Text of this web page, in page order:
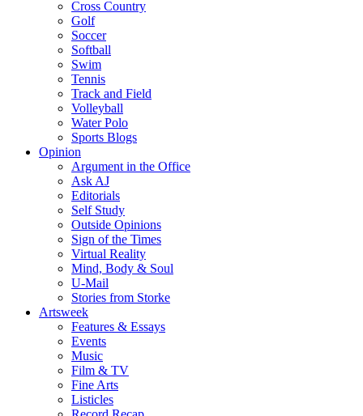
Cross Country
Golf
Soccer
Softball
Swim
Tennis
Track and Field
Volleyball
Water Polo
Sports Blogs
Opinion
Argument in the Office
Ask AJ
Editorials
Self Study
Outside Opinions
Sign of the Times
Virtual Reality
Mind, Body & Soul
U-Mail
Stories from Storke
Artsweek
Features & Essays
Events
Music
Film & TV
Fine Arts
Listicles